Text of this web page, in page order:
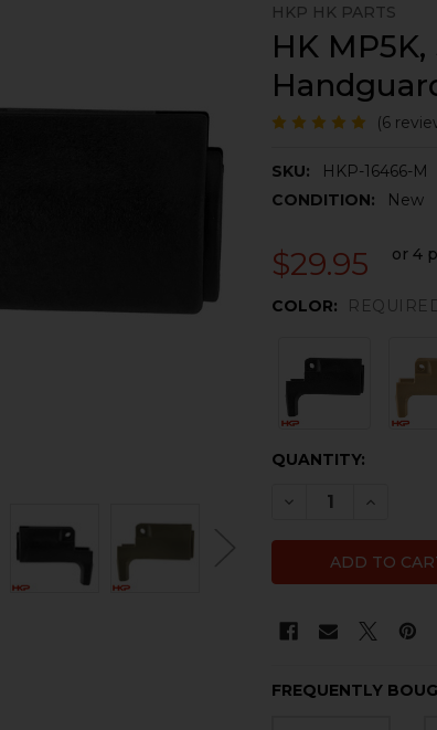
HKP HK PARTS
HK MP5K,
(6
SKU:
HKP-16466-M
CONDITION:
New
$29.95 or 4
COLOR:
CURRENT
QUANTITY:
DECREASE
FREQUENTLY